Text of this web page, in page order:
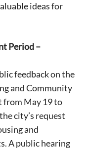
ideas for
Period –
feedback on the
and Community
from May 19 to
city’s request
and
A public hearing